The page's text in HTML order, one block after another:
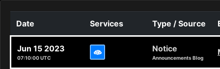
Date Services Type / Source
Jun 15 2023
07:10:00 UTC
Notice
Announcements Blog